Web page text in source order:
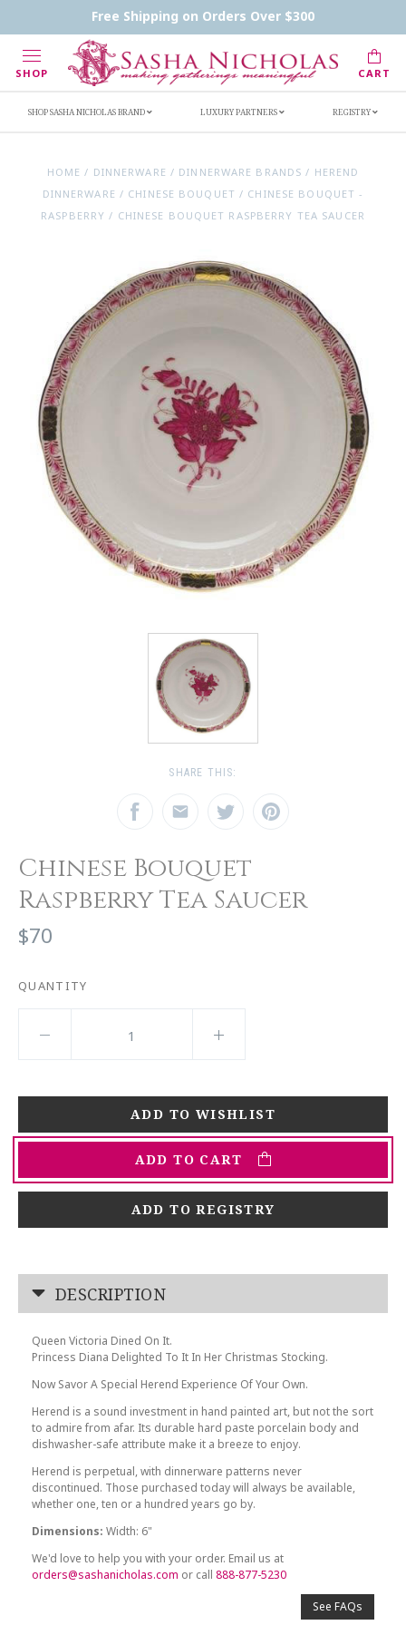
Free Shipping on Orders Over $300
SHOP CART
Handwritten Inscription Details
Retailers
SHOP SASHA NICHOLAS BRAND LUXURY PARTNERS REGISTRY
HOME / DINNERWARE / DINNERWARE BRANDS / HEREND
DINNERWARE / CHINESE BOUQUET / CHINESE BOUQUET -
RASPBERRY / CHINESE BOUQUET RASPBERRY TEA SAUCER
SHARE THIS:
Chinese Bouquet
Raspberry Tea Saucer
$70
QUANTITY
ADD TO CART
ADD TO REGISTRY
DESCRIPTION
Queen Victoria Dined On It.
Princess Diana Delighted To It In Her Christmas Stocking.
Now Savor A Special Herend Experience Of Your Own.
Herend is a sound investment in hand painted art, but not the sort
to admire from afar. Its durable hard paste porcelain body and
dishwasher-safe attribute make it a breeze to enjoy.
Herend is perpetual, with dinnerware patterns never
discontinued. Those purchased today will always be available,
whether one, ten or a hundred years go by.
Dimensions: Width: 6"
We'd love to help you with your order. Email us at
orders@sashanicholas.com or call888-877-5230
See FAQs